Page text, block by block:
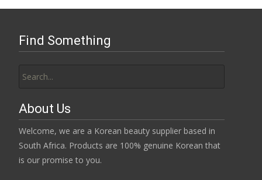
Find Something
for:
About Us
Welcome, we are a Korean beauty supplier based in
South Africa. Products are 100% genuine Korean that
is our promise to you.